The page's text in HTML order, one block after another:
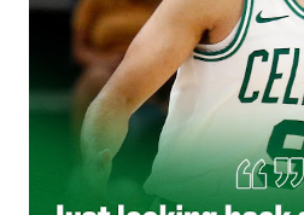
they are. Wizards could
Send em to Las Vegas or
has become a joke in the NBA.
contract,they will only expand.
the end of this regular season.
dragged on so slowl...